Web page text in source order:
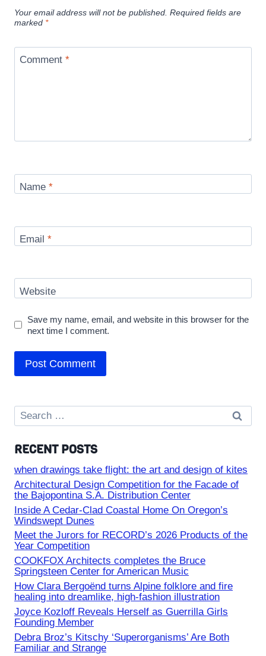
Your email address will not be published. Required fields are
marked *
Comment *
Name *
Email *
Website
Save my name, email, and website in this browser for the
next time I comment.
Search
for:
RECENT POSTS
when drawings take flight: the art and design of kites
Architectural Design Competition for the Facade of
the Bajopontina S.A. Distribution Center
Inside A Cedar-Clad Coastal Home On Oregon’s
Windswept Dunes
Meet the Jurors for RECORD’s 2026 Products of the
Year Competition
COOKFOX Architects completes the Bruce
Springsteen Center for American Music
How Clara Bergoënd turns Alpine folklore and fire
healing into dreamlike, high-fashion illustration
Joyce Kozloff Reveals Herself as Guerrilla Girls
Founding Member
Debra Broz’s Kitschy ‘Superorganisms’ Are Both
Familiar and Strange